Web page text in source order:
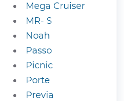
Mega Cruiser
MR- S
Noah
Passo
Picnic
Porte
Previa